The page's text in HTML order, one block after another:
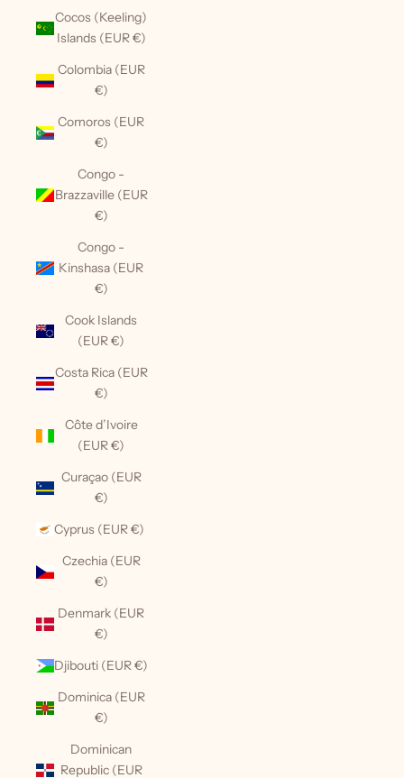
Cocos (Keeling)
Islands (EUR €)
Colombia (EUR
€)
Comoros (EUR
€)
Congo -
Brazzaville (EUR
€)
Congo -
Kinshasa (EUR
€)
Cook Islands
(EUR €)
Costa Rica (EUR
€)
Côte d’Ivoire
(EUR €)
Curaçao (EUR
€)
Cyprus (EUR €)
Czechia (EUR
€)
Denmark (EUR
€)
Djibouti (EUR €)
Dominica (EUR
€)
Dominican
Republic (EUR